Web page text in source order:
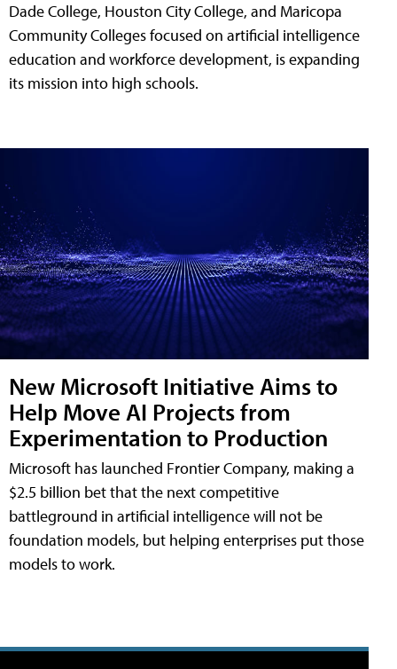
Dade College, Houston City College, and Maricopa
Community Colleges focused on artificial intelligence
education and workforce development, is expanding
its mission into high schools.
New Microsoft Initiative Aims to
Help Move AI Projects from
Experimentation to Production
Microsoft has launched Frontier Company, making a
$2.5 billion bet that the next competitive
battleground in artificial intelligence will not be
foundation models, but helping enterprises put those
models to work.